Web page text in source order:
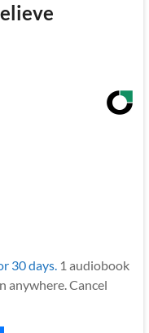
30 days.1 audiobook
anywhere. Cancel